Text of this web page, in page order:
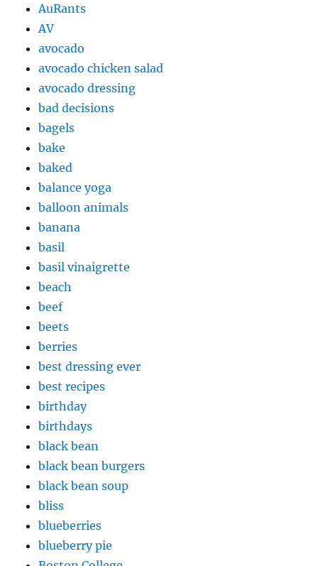
AuRants
AV
avocado
avocado chicken salad
avocado dressing
bad decisions
bagels
bake
baked
balance yoga
balloon animals
banana
basil
basil vinaigrette
beach
beef
beets
berries
best dressing ever
best recipes
birthday
birthdays
black bean
black bean burgers
black bean soup
bliss
blueberries
blueberry pie